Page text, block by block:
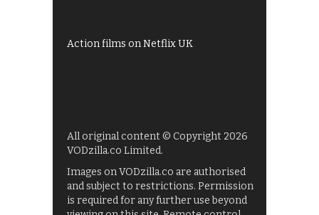
Action films on Netflix UK
All original content © Copyright 2026
VODzilla.co Limited.
Images on VODzilla.co are authorised
and subject to restrictions. Permission
is required for any further use beyond